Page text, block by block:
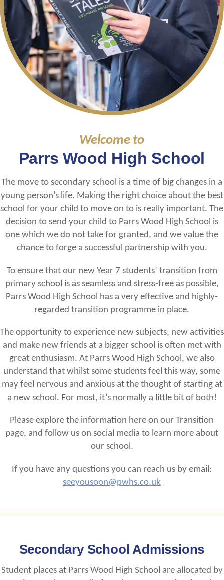
Welcome to
Parrs Wood High School
The move to secondary school is a time of big changes in a
young person’s life. Making the right choice about the best
school for your child to move on to is really important. The
decision to send your child to Parrs Wood High School is
one which we do not take for granted, and we value the
chance to forge a successful partnership with you.
To ensure that our new Year 7 students’ transition from
primary school is as seamless and stress-free as possible,
Parrs Wood High School has a very effective and highly-
regarded transition programme in place.
The opportunity to experience new subjects, new activities
and make new friends at a bigger school is often met with
great enthusiasm. At Parrs Wood High School, we also
understand that whilst some students feel this way, some
may feel nervous and anxious at the thought of starting at
a new school. For most, it’s normally a little bit of both!
Please explore the information here on our Transition
page, and follow us on social media to learn more about
our school.
If you have any questions you can reach us by email:
seeyousoon@pwhs.co.uk
Secondary School Admissions
Student places at Parrs Wood High School are allocated by